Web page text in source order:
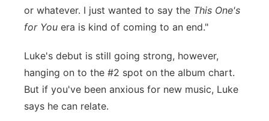
or whatever. I just wanted to say the This One's
for You era is kind of coming to an end."
Luke's debut is still going strong, however,
hanging on to the #2 spot on the album chart.
But if you've been anxious for new music, Luke
says he can relate.